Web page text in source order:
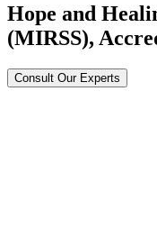
Hope and
(MIRSS),
Consult Our Experts